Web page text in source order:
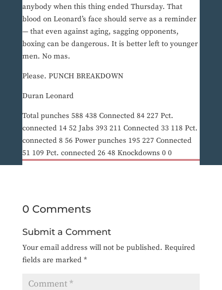
anybody when this thing ended Thursday. That
blood on Leonard’s face should serve as a reminder
— that even against aging, sagging opponents,
boxing can be dangerous. It is better left to younger
men. No mas.
Please. PUNCH BREAKDOWN
Duran Leonard
Total punches 588 438 Connected 84 227 Pct.
connected 14 52 Jabs 393 211 Connected 33 118 Pct.
connected 8 56 Power punches 195 227 Connected
51 109 Pct. connected 26 48 Knockdowns 0 0
0 Comments
Submit a Comment
Your email address will not be published. Required
fields are marked *